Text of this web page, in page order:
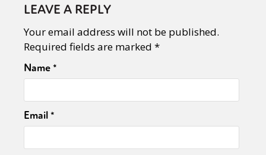
LEAVE A REPLY
Your email address will not be published.
Required fields are marked *
Name*
Email*